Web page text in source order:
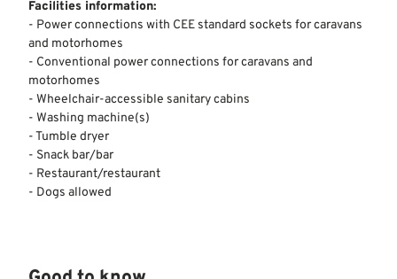
© Mittelweser-Touristik GmbH | CC-BY
Facilities information:
- Power connections with CEE standard sockets for caravans
and motorhomes
- Conventional power connections for caravans and
motorhomes
- Wheelchair-accessible sanitary cabins
- Washing machine(s)
- Tumble dryer
- Snack bar/bar
- Restaurant/restaurant
- Dogs allowed